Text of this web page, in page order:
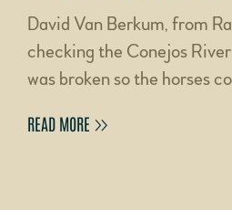
David Van Berkum, from
checking the Conejos
was broken so the horses
READ MORE